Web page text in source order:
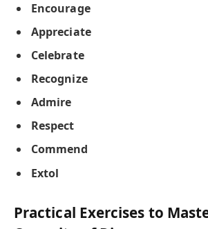
Encourage
Appreciate
Celebrate
Recognize
Admire
Respect
Commend
Extol
Practical Exercises to